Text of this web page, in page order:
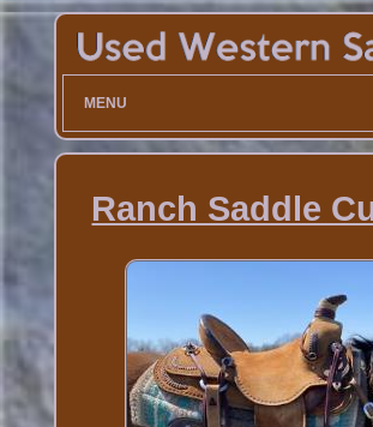
MENU
Ranch Saddle